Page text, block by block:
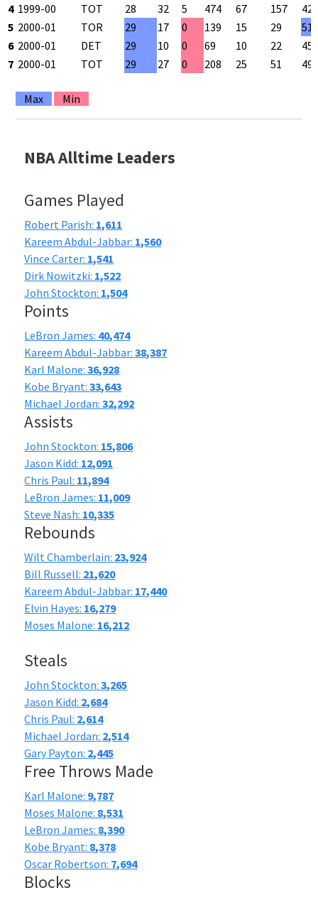
4 1999-00 TOT 28 32 5 474 67 157
5 2000-01 TOR 29 17 0 139 15 29
6 2000-01 DET 29 10 0 69 10 22
7 2000-01 TOT 29 27 0 208 25 51
Max Min
NBA Alltime Leaders
Games Played
Robert Parish: 1,611
Kareem Abdul-Jabbar: 1,560
Vince Carter: 1,541
Dirk Nowitzki: 1,522
John Stockton: 1,504
Points
LeBron James: 40,474
Kareem Abdul-Jabbar:38,387
Karl Malone:36,928
Kobe Bryant:33,643
Michael Jordan:32,292
Assists
John Stockton: 15,806
Jason Kidd: 12,091
Chris Paul: 11,894
LeBron James: 11,009
Steve Nash: 10,335
Rebounds
Wilt Chamberlain: 23,924
Bill Russell: 21,620
Kareem Abdul-Jabbar: 17,440
Elvin Hayes: 16,279
Moses Malone: 16,212
Steals
John Stockton:3,265
Jason Kidd: 2,684
Chris Paul: 2,614
Michael Jordan: 2,514
Gary Payton: 2,445
Free Throws Made
Karl Malone: 9,787
Moses Malone: 8,531
LeBron James: 8,390
Kobe Bryant: 8,378
Oscar Robertson: 7,694
Blocks